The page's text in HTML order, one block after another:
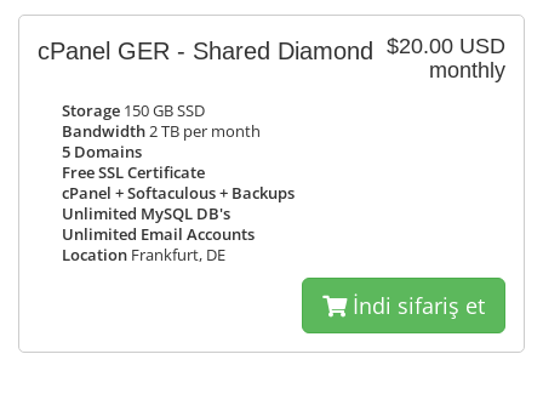
$20.00 USD
monthly
cPanel GER - Shared Diamond
Storage 150 GB SSD
Bandwidth2 TB per month
5 Domains
Free SSL Certificate
cPanel + Softaculous + Backups
Unlimited MySQL DB's
Unlimited Email Accounts
Location Frankfurt, DE
İndi sifariş et